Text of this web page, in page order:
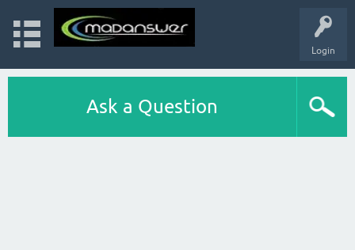
Login
Ask a Question